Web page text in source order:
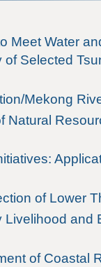
Meet Water
Selected
Mekong
Natural
of Lower
Livelihood and
of Coastal